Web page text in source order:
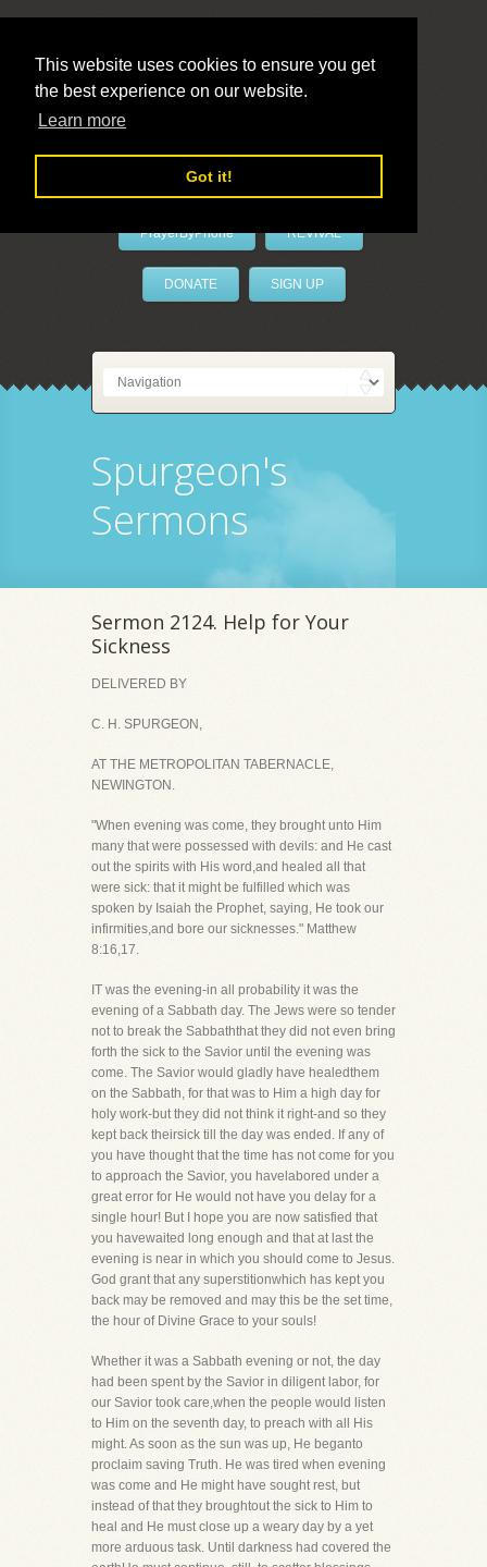
This website uses cookies to ensure you get
the best experience on our website.
Learn more
Got it!
LivePrayer
PrayerByPhone REVIVAL
DONATE SIGN UP
Spurgeon's
Sermons
Sermon 2124. Help for Your
Sickness
DELIVERED BY
C. H. SPURGEON,
AT THE METROPOLITAN TABERNACLE,
NEWINGTON.
"When evening was come, they brought unto Him
many that were possessed with devils: and He cast
out the spirits with His word,and healed all that
were sick: that it might be fulfilled which was
spoken by Isaiah the Prophet, saying, He took our
infirmities,and bore our sicknesses." Matthew
8:16,17.
IT was the evening-in all probability it was the
evening of a Sabbath day. The Jews were so tender
not to break the Sabbaththat they did not even bring
forth the sick to the Savior until the evening was
come. The Savior would gladly have healedthem
on the Sabbath, for that was to Him a high day for
holy work-but they did not think it right-and so they
kept back theirsick till the day was ended. If any of
you have thought that the time has not come for you
to approach the Savior, you havelabored under a
great error for He would not have you delay for a
single hour! But I hope you are now satisfied that
you havewaited long enough and that at last the
evening is near in which you should come to Jesus.
God grant that any superstitionwhich has kept you
back may be removed and may this be the set time,
the hour of Divine Grace to your souls!
Whether it was a Sabbath evening or not, the day
had been spent by the Savior in diligent labor, for
our Savior took care,when the people would listen
to Him on the seventh day, to preach with all His
might. As soon as the sun was up, He beganto
proclaim saving Truth. He was tired when evening
was come and He might have sought rest, but
instead of that they broughtout the sick to Him to
heal and He must close up a weary day by a yet
more arduous task. Until darkness had covered the